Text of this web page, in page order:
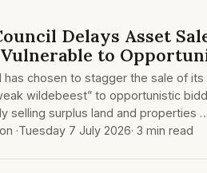
Delays Asset
to
has chosen to stagger the sale of
wildebeest” to opportunistic
selling surplus land and properties
·Tuesday 7 July 2026· 3 min read